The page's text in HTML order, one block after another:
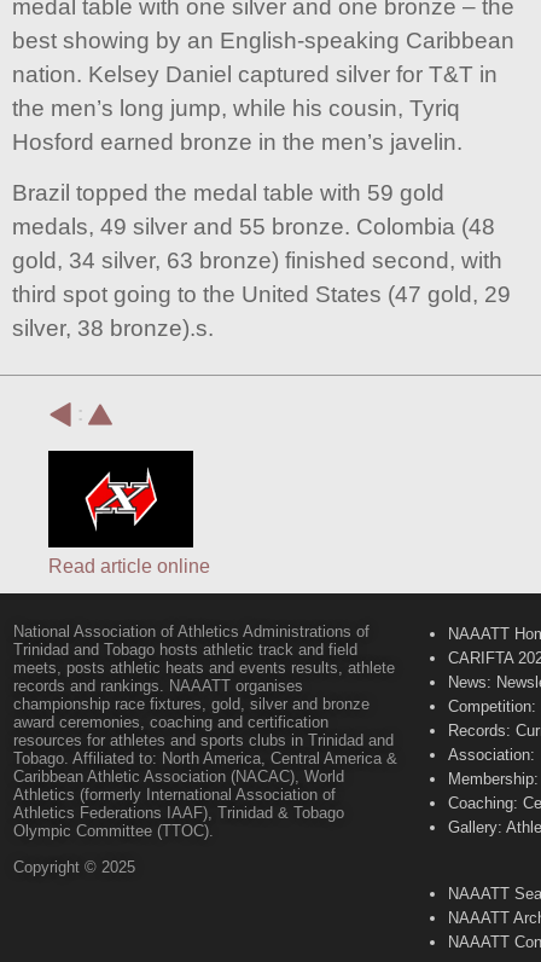
medal table with one silver and one bronze – the
best showing by an English-speaking Caribbean
nation. Kelsey Daniel captured silver for T&T in
the men’s long jump, while his cousin, Tyriq
Hosford earned bronze in the men’s javelin.
Brazil topped the medal table with 59 gold
medals, 49 silver and 55 bronze. Colombia (48
gold, 34 silver, 63 bronze) finished second, with
third spot going to the United States (47 gold, 29
silver, 38 bronze).s.
:
Read article online
National Association of Athletics Administrations of
Trinidad and Tobago hosts athletic track and field
meets, posts athletic heats and events results, athlete
records and rankings. NAAATT organises
championship race fixtures, gold, silver and bronze
award ceremonies, coaching and certification
resources for athletes and sports clubs in Trinidad and
Tobago. Affiliated to: North America, Central America &
Caribbean Athletic Association (NACAC), World
Athletics (formerly International Association of
Athletics Federations IAAF), Trinidad & Tobago
Olympic Committee (TTOC).
Copyright © 2025
NAAATT
CARIFTA
News:
Records:
Association:
Coaching:
Gallery:
NAAATT
NAAATT
NAAATT